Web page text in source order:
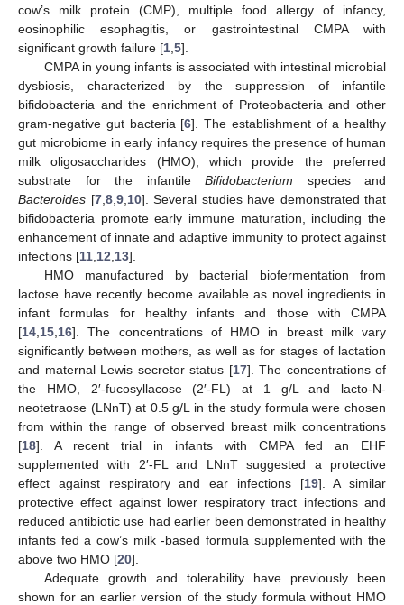
cow’s milk protein (CMP), multiple food allergy of infancy,
eosinophilic esophagitis, or gastrointestinal CMPA with
significant growth failure [1 5].
CMPA in young infants is associated with intestinal microbial
dysbiosis, characterized by the suppression of infantile
bifidobacteria and the enrichment of Proteobacteria and other
gram-negative gut bacteria [6]. The establishment of a healthy
gut microbiome in early infancy requires the presence of human
milk oligosaccharides (HMO), which provide the preferred
substrate for the infantile Bifidobacterium species and
Bacteroides [7, 8, 9, 10]. Several studies have demonstrated that
bifidobacteria promote early immune maturation, including the
enhancement of innate and adaptive immunity to protect against
infections [11 12 13].
HMO manufactured by bacterial biofermentation from
lactose have recently become available as novel ingredients in
infant formulas for healthy infants and those with CMPA
[14 15 16]. The concentrations of HMO in breast milk vary
significantly between mothers, as well as for stages of lactation
and maternal Lewis secretor status [17]. The concentrations of
the HMO, 2′-fucosyllacose (2′-FL) at 1 g/L and lacto-N-
neotetraose (LNnT) at 0.5 g/L in the study formula were chosen
from within the range of observed breast milk concentrations
[18]. A recent trial in infants with CMPA fed an EHF
supplemented with 2′-FL and LNnT suggested a protective
effect against respiratory and ear infections [19]. A similar
protective effect against lower respiratory tract infections and
reduced antibiotic use had earlier been demonstrated in healthy
infants fed a cow’s milk -based formula supplemented with the
above two HMO [20].
Adequate growth and tolerability have previously been
shown for an earlier version of the study formula without HMO